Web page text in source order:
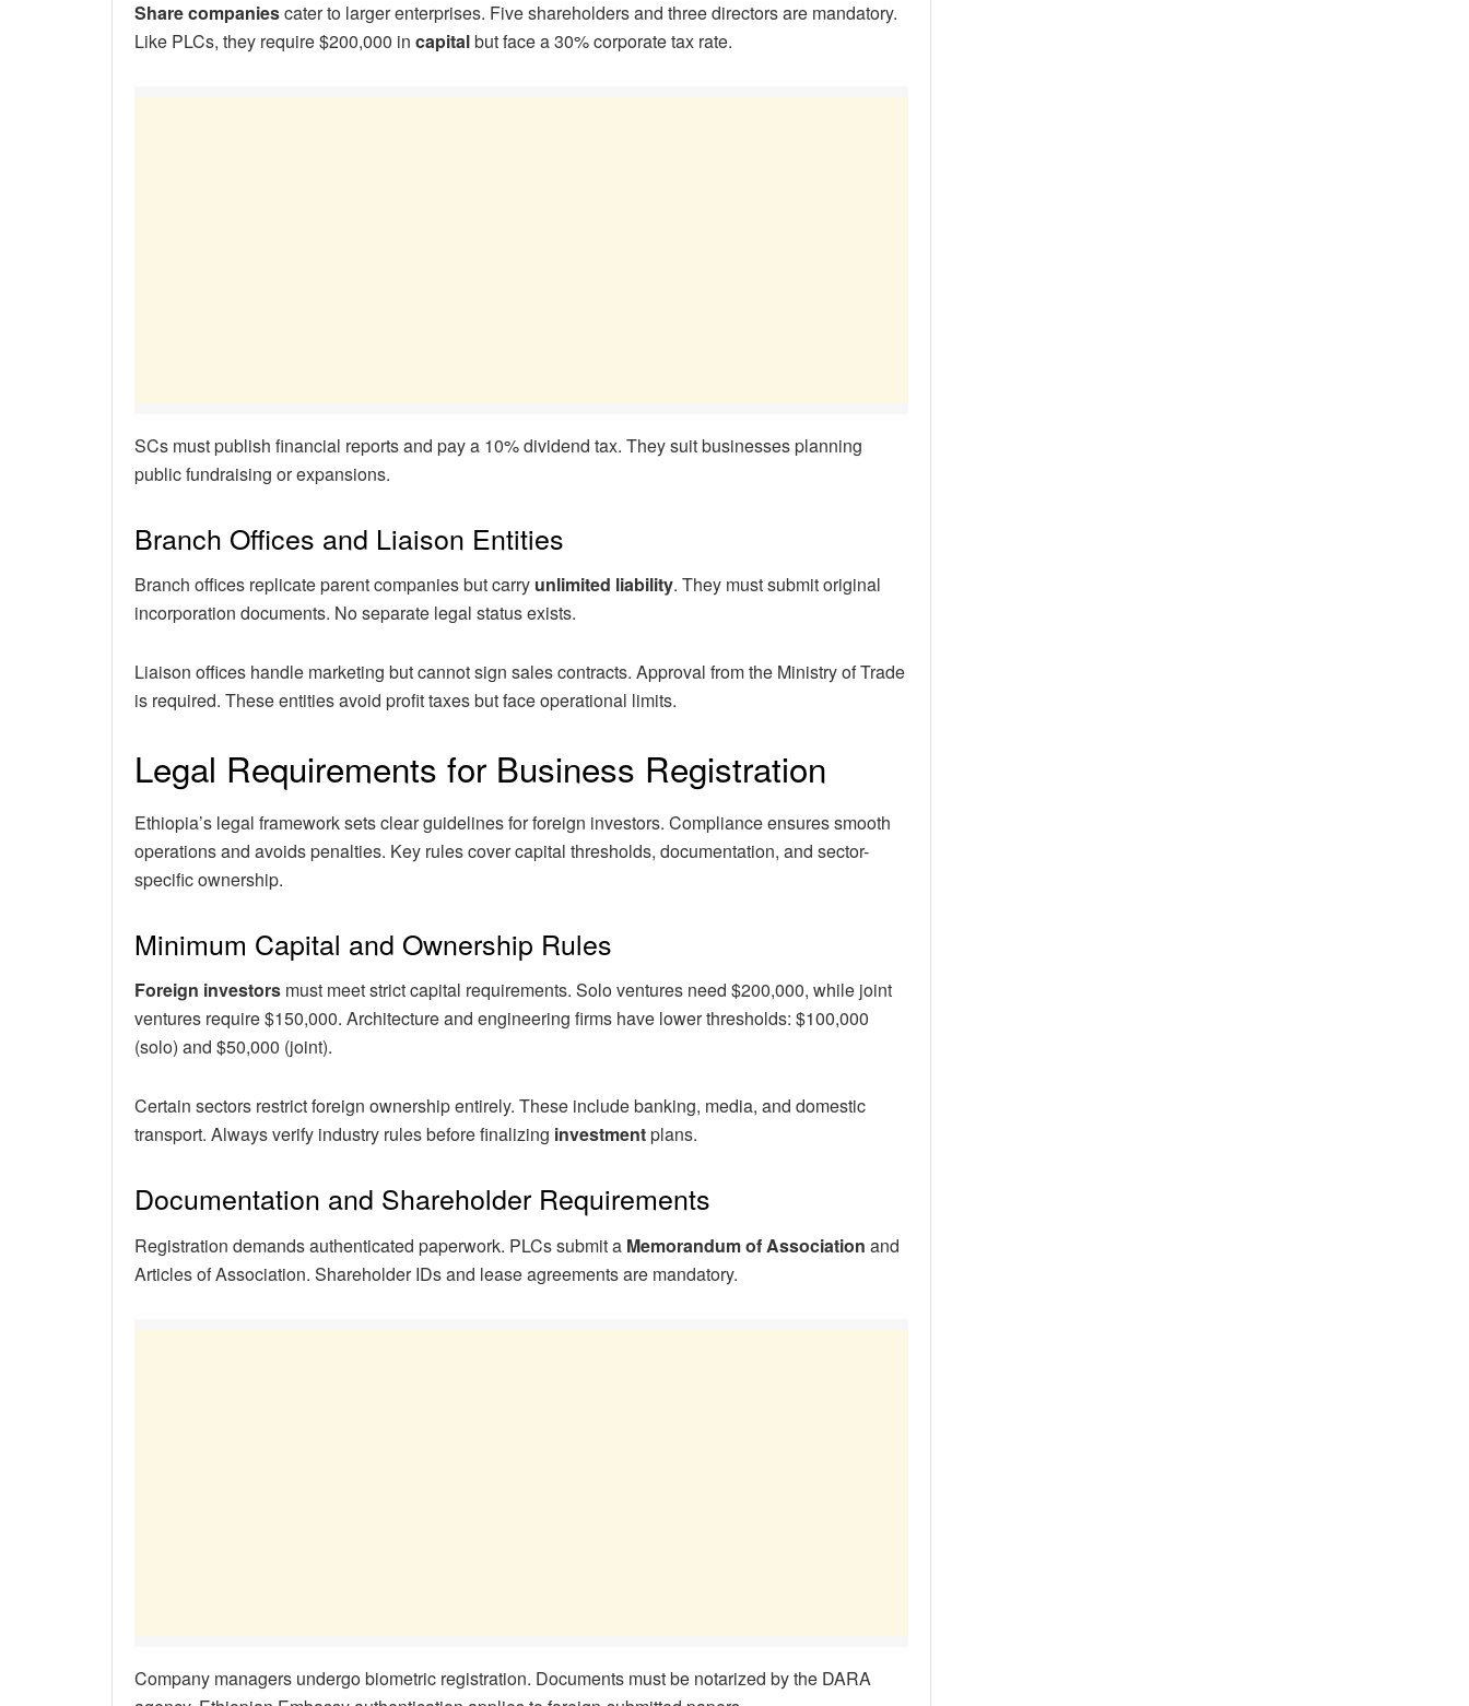
Share companiescater to larger enterprises. Five shareholders and three directors are mandatory.
Like PLCs, they require $200,000 in capitalbut face a 30% corporate tax rate.
SCs must publish financial reports and pay a 10% dividend tax. They suit businesses planning
public fundraising or expansions.
Branch Offices and Liaison Entities
Branch offices replicate parent companies but carry unlimited liability. They must submit original
incorporation documents. No separate legal status exists.
Liaison offices handle marketing but cannot sign sales contracts. Approval from the Ministry of Trade
is required. These entities avoid profit taxes but face operational limits.
Legal Requirements for Business Registration
Ethiopia’s legal framework sets clear guidelines for foreign investors. Compliance ensures smooth
operations and avoids penalties. Key rules cover capital thresholds, documentation, and sector-
specific ownership.
Minimum Capital and Ownership Rules
Foreign investors must meet strict capital requirements. Solo ventures need $200,000, while joint
ventures require $150,000. Architecture and engineering firms have lower thresholds: $100,000
(solo) and $50,000 (joint).
Certain sectors restrict foreign ownership entirely. These include banking, media, and domestic
transport. Always verify industry rules before finalizing investmentplans.
Documentation and Shareholder Requirements
Registration demands authenticated paperwork. PLCs submit a Memorandum of Association and
Articles of Association. Shareholder IDs and lease agreements are mandatory.
Company managers undergo biometric registration. Documents must be notarized by the DARA